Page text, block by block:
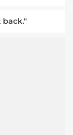
back."